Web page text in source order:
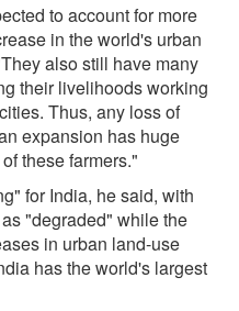
to account for more
in the world's urban
also still have many
their livelihoods working
Thus, any loss of
expansion has huge
these farmers."
for India, he said, with
"degraded" while the
in urban land-use
has the world's largest